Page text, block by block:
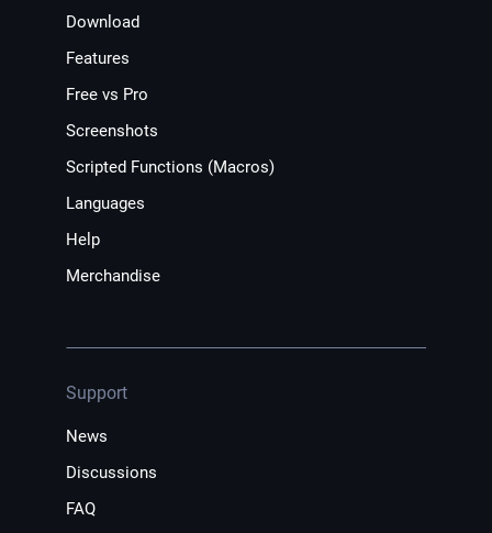
Download
Features
Free vs Pro
Screenshots
Scripted Functions (Macros)
Languages
Help
Merchandise
Support
News
Discussions
FAQ